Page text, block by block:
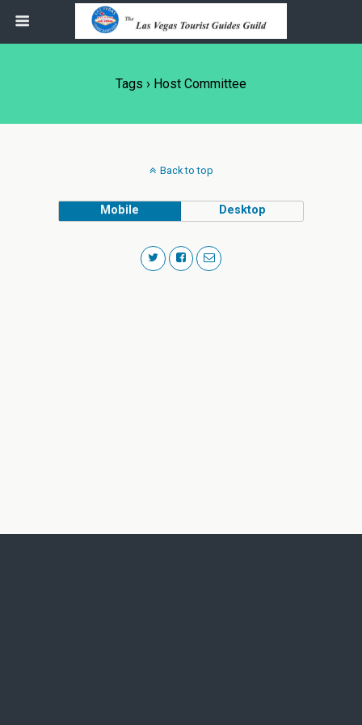
Tags › Host Committee
Back to top
Mobile Desktop